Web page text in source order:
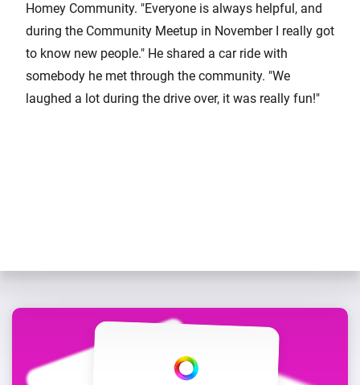
Homey Community. "Everyone is always helpful, and
during the Community Meetup in November I really got
to know new people." He shared a car ride with
somebody he met through the community. "We
laughed a lot during the drive over, it was really fun!"